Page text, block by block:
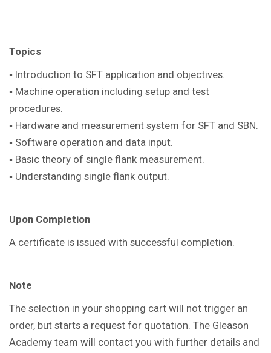
Topics
▪ Introduction to SFT application and objectives.
▪ Machine operation including setup and test
procedures.
▪ Hardware and measurement system for SFT and SBN.
▪ Software operation and data input.
▪ Basic theory of single flank measurement.
▪ Understanding single flank output.
Upon Completion
A certificate is issued with successful completion.
Note
The selection in your shopping cart will not trigger an
order, but starts a request for quotation. The Gleason
Academy team will contact you with further details and